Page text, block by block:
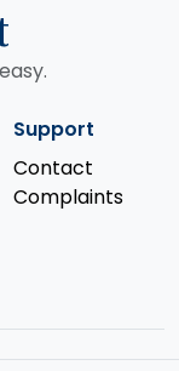
Support
Contact
Complaints